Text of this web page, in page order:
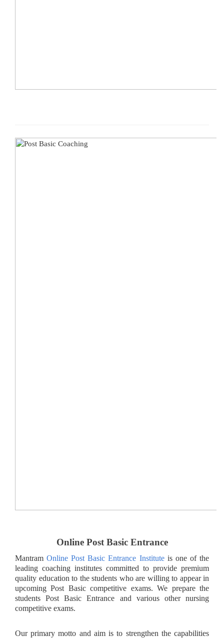
Online Post Basic Entrance
MantramOnline Post Basic Entrance Instituteis one of the
leading coaching institutes committed to provide premium
quality education to the students who are willing to appear in
upcoming Post Basic competitive exams. We prepare the
students Post Basic Entrance and various other nursing
competitive exams.
Our primary motto and aim is to strengthen the capabilities